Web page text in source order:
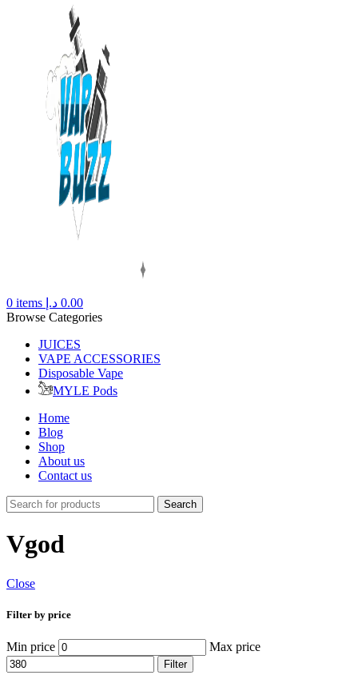
0 items 0.00 د.إ
Browse Categories
JUICES
VAPE ACCESSORIES
Disposable Vape
MYLE Pods
Home
Blog
Shop
About us
Contact us
Search
Vgod
Close
Filter by price
Min price Max price
Filter